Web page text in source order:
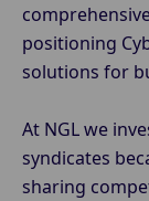
positioning
solutions for
At NGL we
syndicates
sharing